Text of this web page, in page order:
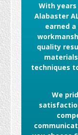
With
Alabaster
earned
quality
techniques
We